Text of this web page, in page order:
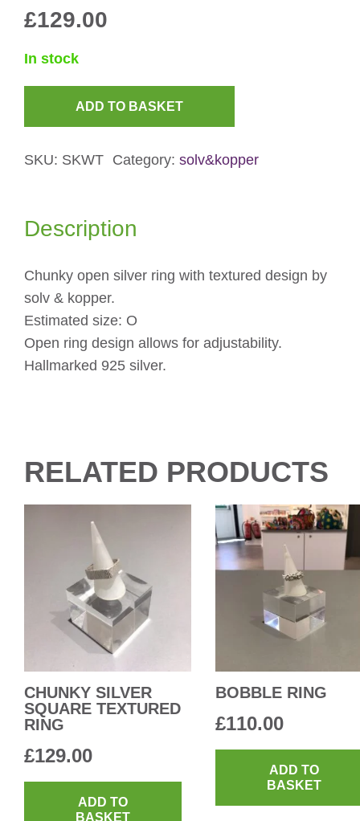
£129.00
In stock
Open
ADD TO BASKET
SKU: SKWT Category: solv&kopper
Description
Chunky open silver ring with textured design by
solv & kopper.
Estimated size: O
Open ring design allows for adjustability.
Hallmarked 925 silver.
RELATED PRODUCTS
CHUNKY SILVER
SQUARE TEXTURED
RING
£129.00
ADD TO
BASKET
BOBBLE RING
£110.00
ADD TO
BASKET